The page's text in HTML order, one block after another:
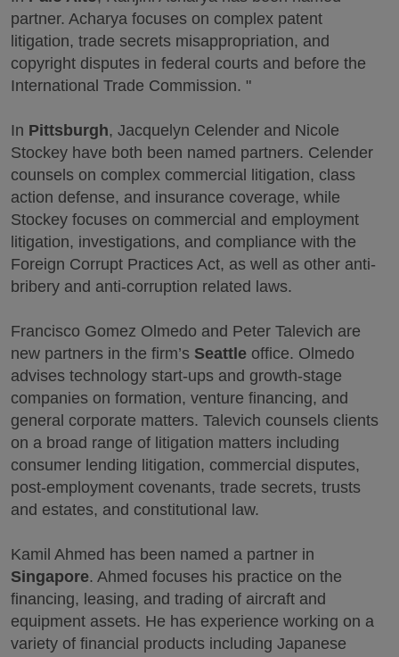
partner. Acharya focuses on complex patent
litigation, trade secrets misappropriation, and
copyright disputes in federal courts and before the
International Trade Commission. "
In Pittsburgh, Jacquelyn Celender and Nicole
Stockey have both been named partners. Celender
counsels on complex commercial litigation, class
action defense, and insurance coverage, while
Stockey focuses on commercial and employment
litigation, investigations, and compliance with the
Foreign Corrupt Practices Act, as well as other anti-
bribery and anti-corruption related laws.
Francisco Gomez Olmedo and Peter Talevich are
new partners in the firm’s Seattle office. Olmedo
advises technology start-ups and growth-stage
companies on formation, venture financing, and
general corporate matters. Talevich counsels clients
on a broad range of litigation matters including
consumer lending litigation, commercial disputes,
post-employment covenants, trade secrets, trusts
and estates, and constitutional law.
Kamil Ahmed has been named a partner in
Singapore. Ahmed focuses his practice on the
financing, leasing, and trading of aircraft and
equipment assets. He has experience working on a
variety of financial products including Japanese